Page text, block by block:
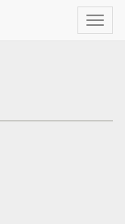
Toggle